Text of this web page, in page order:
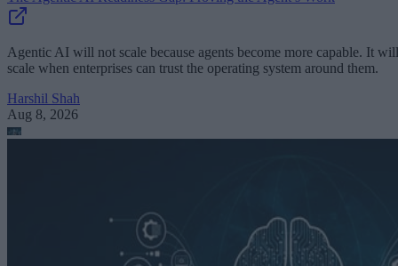
Agentic AI will not scale because agents become more capable. It will
scale when enterprises can trust the operating system around them.
Harshil Shah
Aug 8, 2026